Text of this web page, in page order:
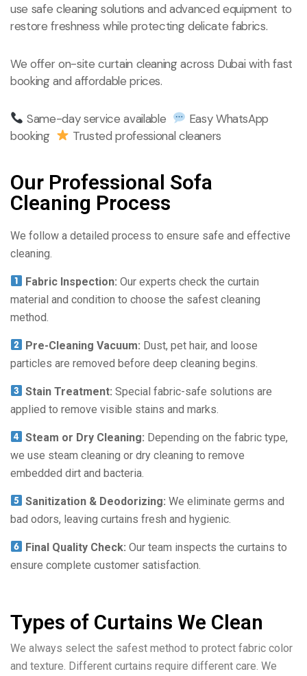
use safe cleaning solutions and advanced equipment to
restore freshness while protecting delicate fabrics.
We offer on-site curtain cleaning across Dubai with fast
booking and affordable prices.
Same-day service available
Easy WhatsApp
booking
Trusted professional cleaners
Our Professional Sofa
Cleaning Process
We follow a detailed process to ensure safe and effective
cleaning.
Fabric Inspection:Our experts check the curtain
material and condition to choose the safest cleaning
method.
Pre-Cleaning Vacuum: Dust, pet hair, and loose
particles are removed before deep cleaning begins.
Stain Treatment:Special fabric-safe solutions are
applied to remove visible stains and marks.
Steam or Dry Cleaning: Depending on the fabric type,
we use steam cleaning or dry cleaning to remove
embedded dirt and bacteria.
Sanitization & Deodorizing:We eliminate germs and
bad odors, leaving curtains fresh and hygienic.
Final Quality Check:Our team inspects the curtains to
ensure complete customer satisfaction.
Types of Curtains We Clean
We always select the safest method to protect fabric color
and texture. Different curtains require different care. We